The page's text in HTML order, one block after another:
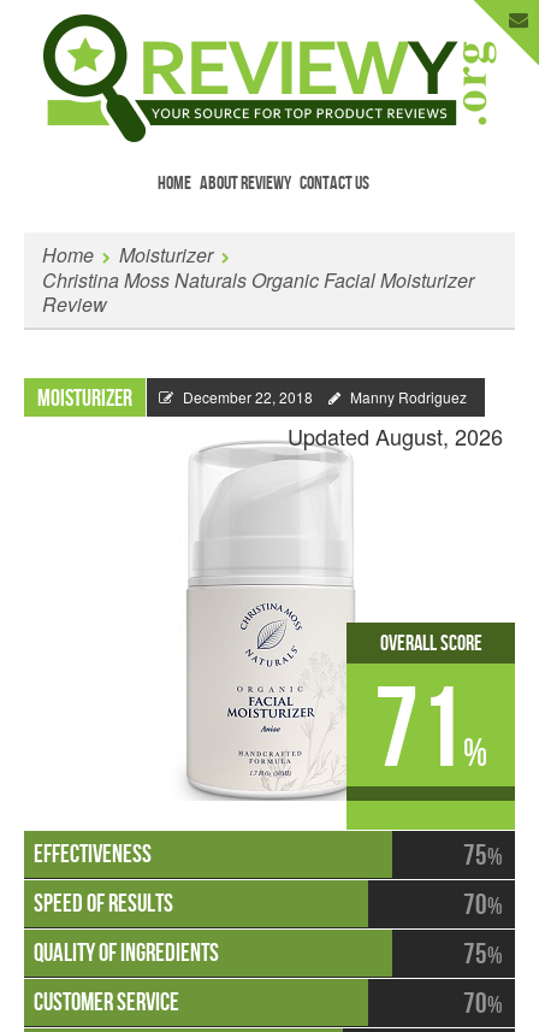
HOME ABOUT REVIEWY CONTACT US
Enter Your Email to Get New Reviews
as They Happen.
Home
Moisturizer
Christina Moss Naturals Organic Facial Moisturizer
Review
Moisturizer December 22, 2018 Manny Rodriguez
Updated August, 2026
75%
70%
75%
70%
Overall Score
71 %